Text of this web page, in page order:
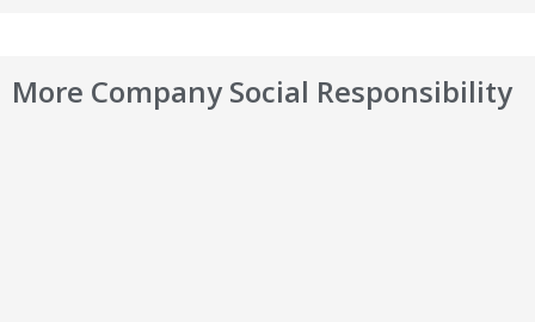
More Company Social Responsibility